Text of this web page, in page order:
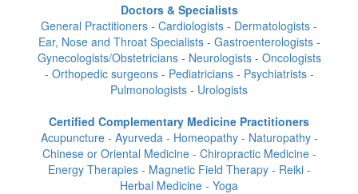
Doctors & Specialists
General Practitioners - Cardiologists - Dermatologists -
Ear, Nose and Throat Specialists - Gastroenterologists -
Gynecologists/Obstetricians - Neurologists - Oncologists
- Orthopedic surgeons - Pediatricians - Psychiatrists -
Pulmonologists - Urologists
Certified Complementary Medicine Practitioners
Acupuncture - Ayurveda - Homeopathy - Naturopathy -
Chinese or Oriental Medicine - Chiropractic Medicine -
Energy Therapies - Magnetic Field Therapy - Reiki -
Herbal Medicine - Yoga